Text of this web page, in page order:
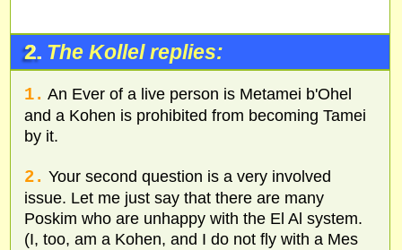
2. The Kollel replies:
1. An Ever of a live person is Metamei b'Ohel
and a Kohen is prohibited from becoming Tamei
by it.
2. Your second question is a very involved
issue. Let me just say that there are many
Poskim who are unhappy with the El Al system.
(I, too, am a Kohen, and I do not fly with a Mes